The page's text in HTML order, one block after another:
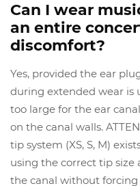
Can I wear
an entire
discomfort?
Yes, provided the ear
during extended wear is
too large for the ear
on the canal walls.
tip system (XS, S, M)
using the correct tip
the canal without